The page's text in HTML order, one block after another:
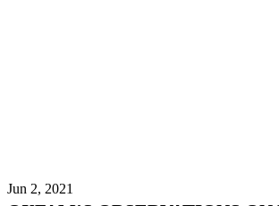
Jun 2, 2021